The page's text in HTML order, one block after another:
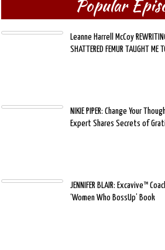
Popular
Leanne Harrell McCoy
SHATTERED FEMUR TAUGHT ME
NIKIE PIPER: Change Your
Expert Shares Secrets of
JENNIFER BLAIR: Excavive™
‘Women Who BossUp’ Book